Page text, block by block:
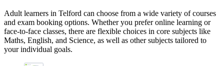
Adult learners in Telford can choose from a wide variety of courses
and exam booking options. Whether you prefer online learning or
face-to-face classes, there are flexible choices in core subjects like
Maths, English, and Science, as well as other subjects tailored to
your individual goals.